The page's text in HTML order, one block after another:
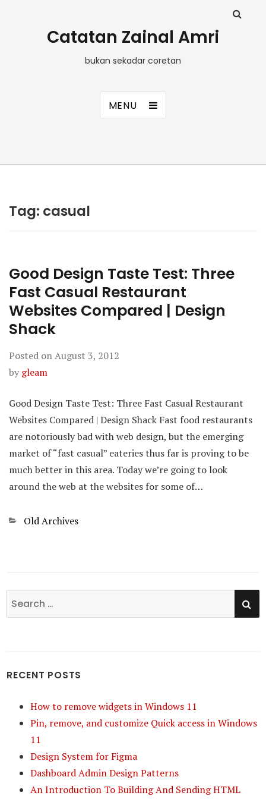
Catatan Zainal Amri
bukan sekadar coretan
MENU
Tag: casual
Good Design Taste Test: Three
Fast Casual Restaurant
Websites Compared | Design
Shack
Posted onAugust 3, 2012
by gleam
Good Design Taste Test: Three Fast Casual Restaurant
Websites Compared | Design Shack Fast food restaurants
are notoriously bad with web design, but the emerging
market of “fast casual” eateries thus far is proving to be
much better in this area. Today we’re going to look
around the web at the websites for some of…
Categories
Old Archives
Search
for:
RECENT POSTS
How to remove widgets in Windows 11
Pin, remove, and customize Quick access in Windows
11
Design System for Figma
Dashboard Admin Design Patterns
An Introduction To Building And Sending HTML